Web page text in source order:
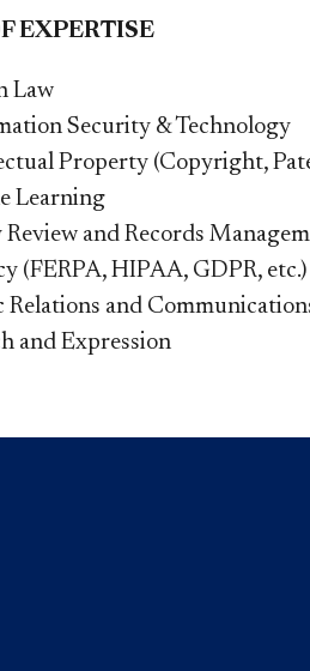
EXPERTISE
Law
Security & Technology
Property (Copyright,
Learning
Review and Records
(FERPA, HIPAA, GDPR, etc.)
Relations and
and Expression